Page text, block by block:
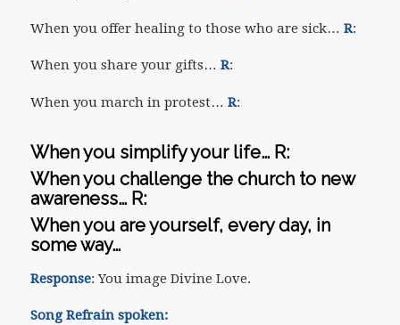
When you offer healing to those who are sick… R:
When you share your gifts… R:
When you march in protest… R:
When you simplify your life…R:
When you challenge the church to new
awareness…R:
When you are yourself, every day, in
some way…
Response: You image Divine Love.
Song Refrain spoken: